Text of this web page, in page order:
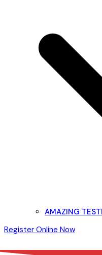
AMAZING
Register Online Now
mobile
mobile